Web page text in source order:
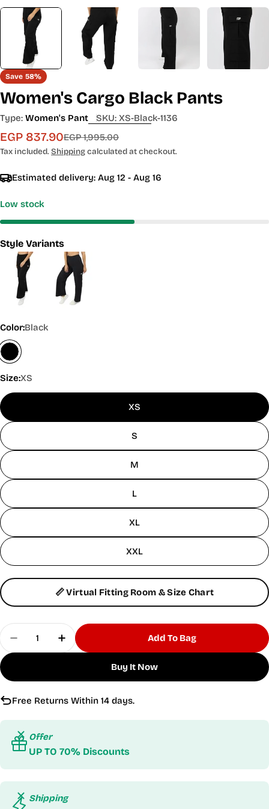
Save 58%
Women's Cargo Black Pants
Type: Women's Pant SKU: XS-Black-1136
Sale
price
EGP 837.90
Regular
price
EGP 1,995.00
Tax included.Shippingcalculated at checkout.
Estimated delivery: Aug 12 - Aug 16
Low stock
Style Variants
Color:Black
Size:XS
XS
S
M
L
XL
XXL
📏 Virtual Fitting Room & Size Chart
Quantity
Decrease Quantity For Women&#39;s Cargo
Increase Quantity For Women&#39;s
Add To Bag
Buy It Now
Free Returns Within 14 days.
Offer
UP TO 70% Discounts
Shipping